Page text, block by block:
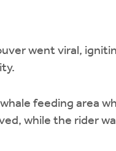
went viral,
feeding area
while the rider